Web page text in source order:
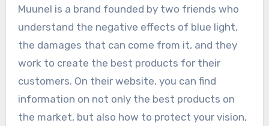
Muunel is a brand founded by two friends who
understand the negative effects of blue light,
the damages that can come from it, and they
work to create the best products for their
customers. On their website, you can find
information on not only the best products on
the market, but also how to protect your vision,